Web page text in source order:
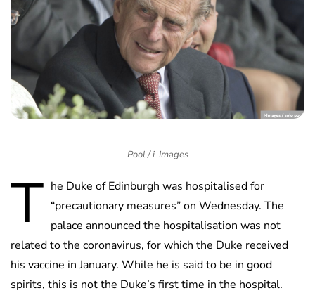
Pool / i-Images
T he Duke of Edinburgh was hospitalised for
“precautionary measures” on Wednesday. The
palace announced the hospitalisation was not
related to the coronavirus, for which the Duke received
his vaccine in January. While he is said to be in good
spirits, this is not the Duke’s first time in the hospital.